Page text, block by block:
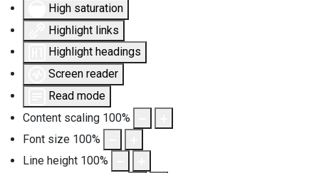
High saturation
Highlight links
Highlight headings
Screen reader
Read mode
Content scaling 100%
Font size 100%
Line height 100%